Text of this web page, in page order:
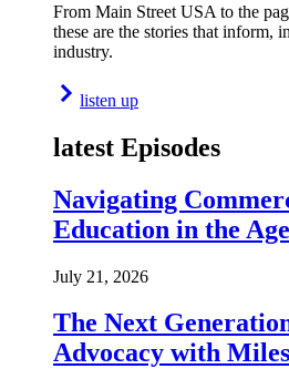
From Main Street USA to the
these are the stories that inform,
industry.
listen up
latest Episodes
Navigating
Education in the
July 21, 2026
The Next
Advocacy with